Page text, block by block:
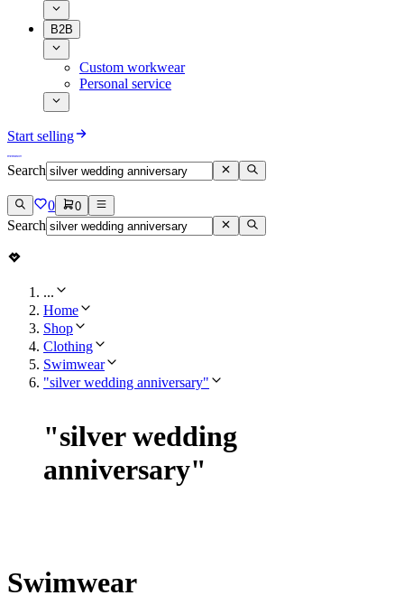
B2B
Custom workwear
Personal service
Start selling
Search
0 0
Search
...
Home
Shop
Clothing
Swimwear
"silver wedding anniversary"
"silver wedding
anniversary"
Swimwear